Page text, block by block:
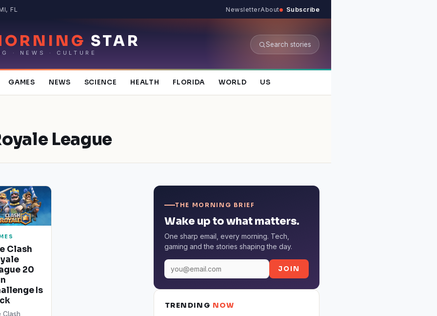
FL NewsletterAbout Subscribe
STAR
· NEWS · CULTURE
Search stories
GAMES NEWS SCIENCE HEALTH FLORIDA WORLD US
League
Clash
20
Is
Clash
THE MORNING BRIEF
Wake up to what matters.
One sharp email, every morning. Tech,
gaming and the stories shaping the day.
JOIN
TRENDING NOW